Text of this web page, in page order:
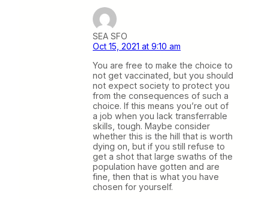
SEA SFO
Oct 15, 2021 at 9:10 am
You are free to make the choice to
not get vaccinated, but you should
not expect society to protect you
from the consequences of such a
choice. If this means you’re out of
a job when you lack transferrable
skills, tough. Maybe consider
whether this is the hill that is worth
dying on, but if you still refuse to
get a shot that large swaths of the
population have gotten and are
fine, then that is what you have
chosen for yourself.